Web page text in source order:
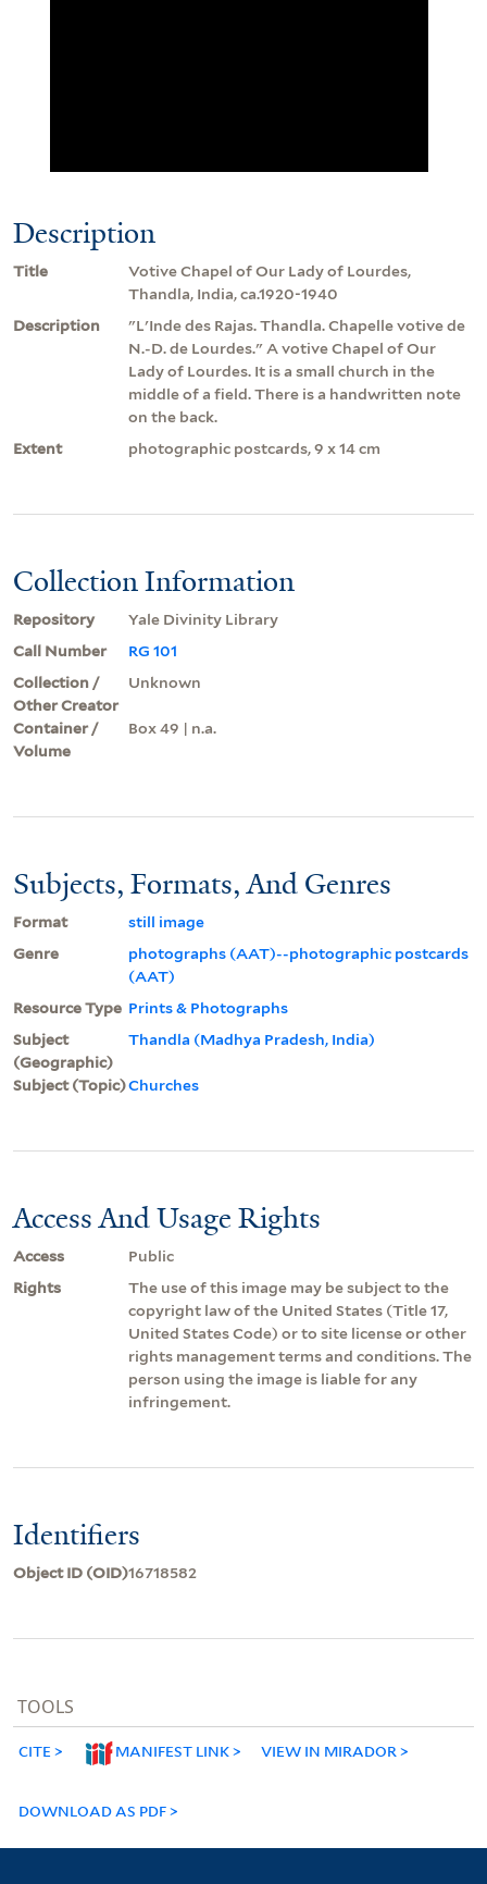
Description
Title
Votive Chapel of Our Lady of Lourdes,
Thandla, India, ca.1920-1940
Description
"L'Inde des Rajas. Thandla. Chapelle votive de
N.-D. de Lourdes." A votive Chapel of Our
Lady of Lourdes. It is a small church in the
middle of a field. There is a handwritten note
on the back.
Extent
photographic postcards, 9 x 14 cm
Collection Information
Repository
Yale Divinity Library
Call Number
RG 101
Collection /
Other Creator
Unknown
Container /
Volume
Box 49 | n.a.
Subjects, Formats, And Genres
Format
still image
Genre
photographs (AAT)--photographic postcards
(AAT)
Resource Type Prints & Photographs
Subject
(Geographic)
Thandla (Madhya Pradesh, India)
Subject (Topic)Churches
Access And Usage Rights
Access
Public
Rights
The use of this image may be subject to the
copyright law of the United States (Title 17,
United States Code) or to site license or other
rights management terms and conditions. The
person using the image is liable for any
infringement.
Identifiers
Object ID (OID)16718582
TOOLS
CITE MANIFEST LINK VIEW IN MIRADOR
DOWNLOAD AS PDF